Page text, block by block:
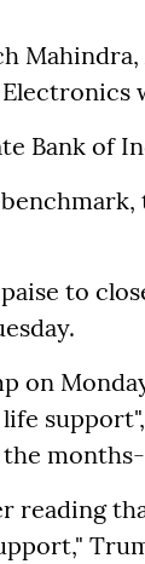
Bank of
to
on
reading